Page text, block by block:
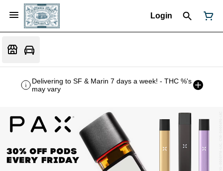
Login
Delivering to SF & Marin 7 days a week! - THC %'s
may vary